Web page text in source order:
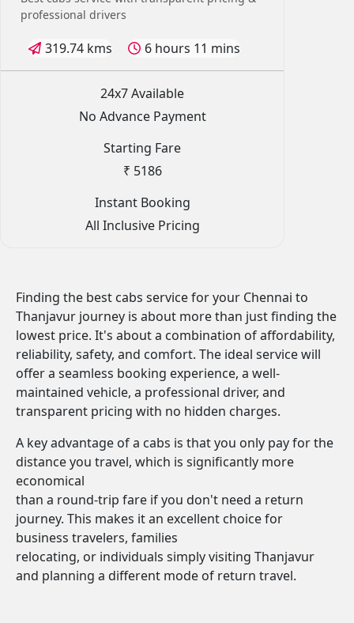
professional drivers
319.74 kms 6 hours 11 mins
24x7 Available
No Advance Payment
Starting Fare
₹ 5186
Instant Booking
All Inclusive Pricing
Finding the best cabs service for your Chennai to
Thanjavur journey is about more than just finding the
lowest price. It's about a combination of affordability,
reliability, safety, and comfort. The ideal service will
offer a seamless booking experience, a well-
maintained vehicle, a professional driver, and
transparent pricing with no hidden charges.
A key advantage of a cabs is that you only pay for the
distance you travel, which is significantly more
economical
than a round-trip fare if you don't need a return
journey. This makes it an excellent choice for
business travelers, families
relocating, or individuals simply visiting Thanjavur
and planning a different mode of return travel.